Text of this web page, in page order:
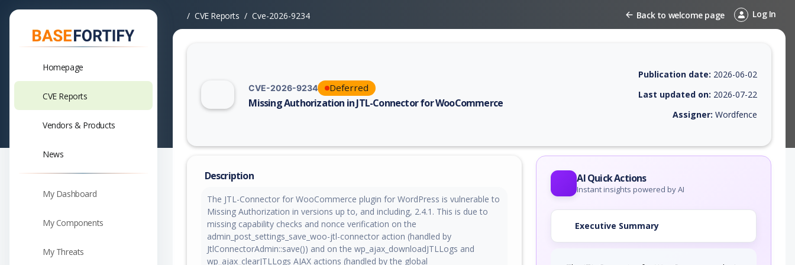
Homepage
CVE Reports
Vendors & Products
News
My Dashboard
My Components
My Threats
CVE Reports Cve-2026-9234 Back to welcome page Log In
CVE-2026-9234 Deferred
Missing Authorization in JTL-Connector for WooCommerce
Vulnerability report for CVE-2026-9234, including description, CVSS score, EPSS score, affected products, exploitability, helpful resources, and
Publication date: 2026-06-02
Last updated on: 2026-07-22
Assigner: Wordfence
Description
The JTL-Connector for WooCommerce plugin for WordPress is vulnerable to
Missing Authorization in versions up to, and including, 2.4.1. This is due to
missing capability checks and nonce verification on the
admin_post_settings_save_woo-jtl-connector action (handled by
JtlConnectorAdmin::save()) and on the wp_ajax_downloadJTLLogs and
wp_ajax_clearJTLLogs AJAX actions (handled by the global
AI Quick Actions
Instant insights powered by AI
Executive Summary